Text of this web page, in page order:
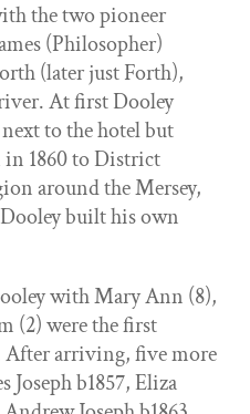
the two pioneer
(Philosopher)
(later just Forth),
At first Dooley
to the hotel but
1860 to District
around the Mersey,
built his own
with Mary Ann (8),
(2) were the first
arriving, five more
Joseph b1857, Eliza